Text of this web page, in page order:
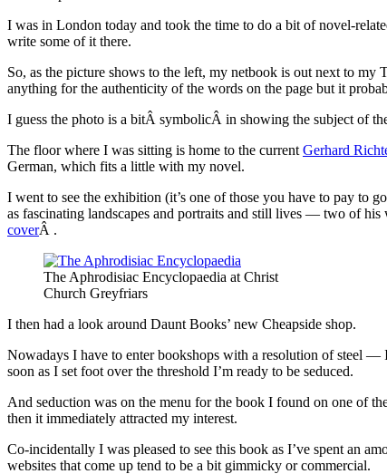
I was in London today and took the time to do a bit of novel-
write some of it there.
So, as the picture shows to the left, my netbook is out next to
anything for the authenticity of the words on the page but it
I guess the photo is a bitÂ symbolicÂ in showing the subject of
The floor where I was sitting is home to the current Gerhard
German, which fits a little with my novel.
I went to see the exhibition (it’s one of those you have to pay to
as fascinating landscapes and portraits and still lives — two of
coverÂ .
The Aphrodisiac Encyclopaedia at Christ
Church Greyfriars
I then had a look around Daunt Books’ new Cheapside shop.
Nowadays I have to enter bookshops with a resolution of steel
soon as I set foot over the threshold I’m ready to be seduced.
And seduction was on the menu for the book I found on one of
then it immediately attracted my interest.
Co-incidentally I was pleased to see this book as I’ve spent an
websites that come up tend to be a bit gimmicky or commercial.